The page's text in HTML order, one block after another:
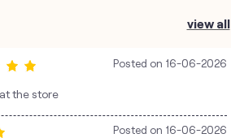
view all
Posted on 16-06-2026
the store
Posted on 16-06-2026